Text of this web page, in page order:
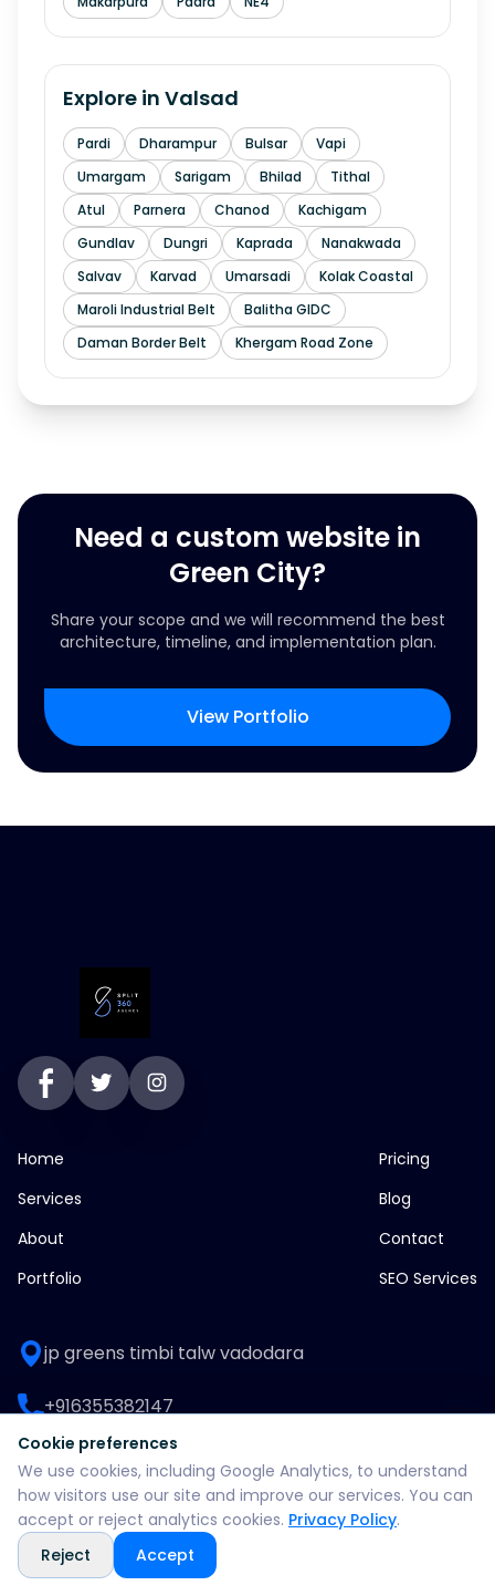
Explore in Valsad
Pardi Dharampur Bulsar
Vapi
Umargam
Sarigam Bhilad
Tithal
Atul
Parnera Chanod
Kachigam
Gundlav
Dungri Kaprada
Nanakwada
Salvav
Karvad Umarsadi
Kolak Coastal
Maroli Industrial Belt
Balitha GIDC
Daman Border Belt
Khergam Road Zone
Need a custom website in
Green City?
Share your scope and we will recommend the best
architecture, timeline, and implementation plan.
View Portfolio
Home
Services
About
Portfolio
Pricing
Blog
Contact
SEO Services
jp greens timbi talw vadodara
+916355382147
WhatsApp: +916355382147
support@split360agency.com
Cookie preferences
We use cookies, including Google Analytics, to understand
how visitors use our site and improve our services. You can
accept or reject analytics cookies. Privacy Policy.
Reject
Accept